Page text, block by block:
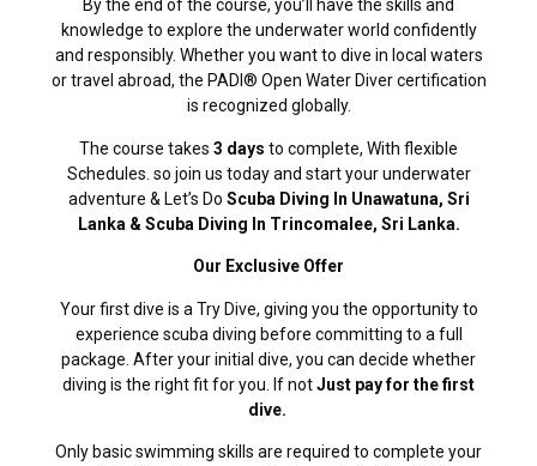
By the end of the course, you’ll have the skills and
knowledge to explore the underwater world confidently
and responsibly. Whether you want to dive in local waters
or travel abroad, the PADI® Open Water Diver certification
is recognized globally.
The course takes 3 days to complete, With flexible
Schedules. so join us today and start your underwater
adventure & Let’s Do Scuba Diving In Unawatuna, Sri
Lanka & Scuba Diving In Trincomalee, Sri Lanka.
Our Exclusive Offer
Your first dive is a Try Dive, giving you the opportunity to
experience scuba diving before committing to a full
package. After your initial dive, you can decide whether
diving is the right fit for you. If notJust pay for the first
dive.
Only basic swimming skills are required to complete your